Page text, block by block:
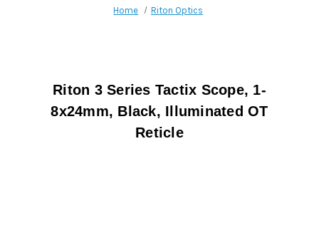
Home Riton Optics
Riton 3 Series Tactix Scope, 1-
8x24mm, Black, Illuminated OT
Reticle